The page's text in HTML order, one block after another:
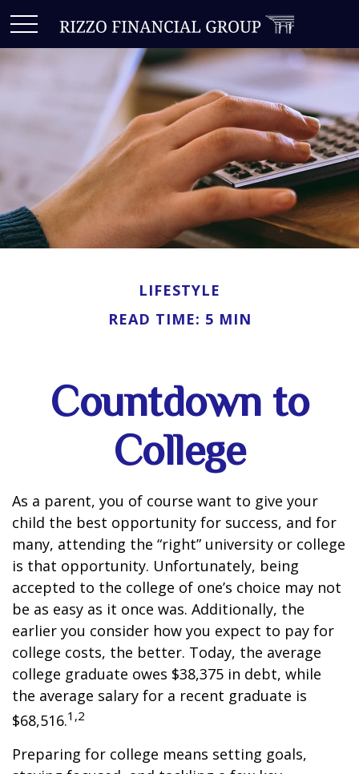
LIFESTYLE
READ TIME: 5 MIN
Countdown to
College
As a parent, you of course want to give your
child the best opportunity for success, and for
many, attending the “right” university or college
is that opportunity. Unfortunately, being
accepted to the college of one’s choice may not
be as easy as it once was. Additionally, the
earlier you consider how you expect to pay for
college costs, the better. Today, the average
college graduate owes $38,375 in debt, while
the average salary for a recent graduate is
$68,516.1,2
Preparing for college means setting goals,